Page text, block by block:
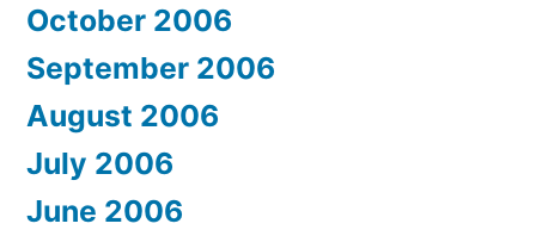
October 2006
September 2006
August 2006
July 2006
June 2006